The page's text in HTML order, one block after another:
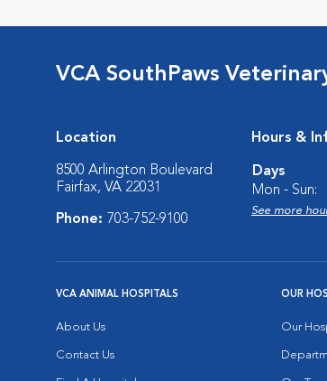
VCA SouthPaws
Location
8500 Arlington Boulevard
Fairfax, VA 22031
Phone: 703-752-9100
Hours &
Days
Mon - Sun:
See more
VCA ANIMAL HOSPITALS
About Us
Contact Us
OUR
Our